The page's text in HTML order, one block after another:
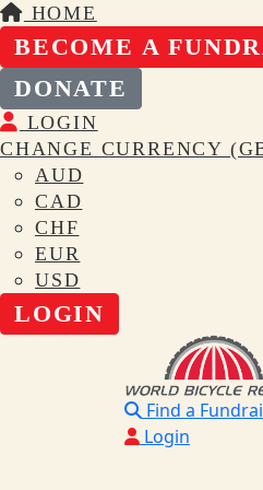
HOME
BECOME A
DONATE
LOGIN
CHANGE CURRENCY
AUD
CAD
CHF
EUR
USD
LOGIN
Find a
Login